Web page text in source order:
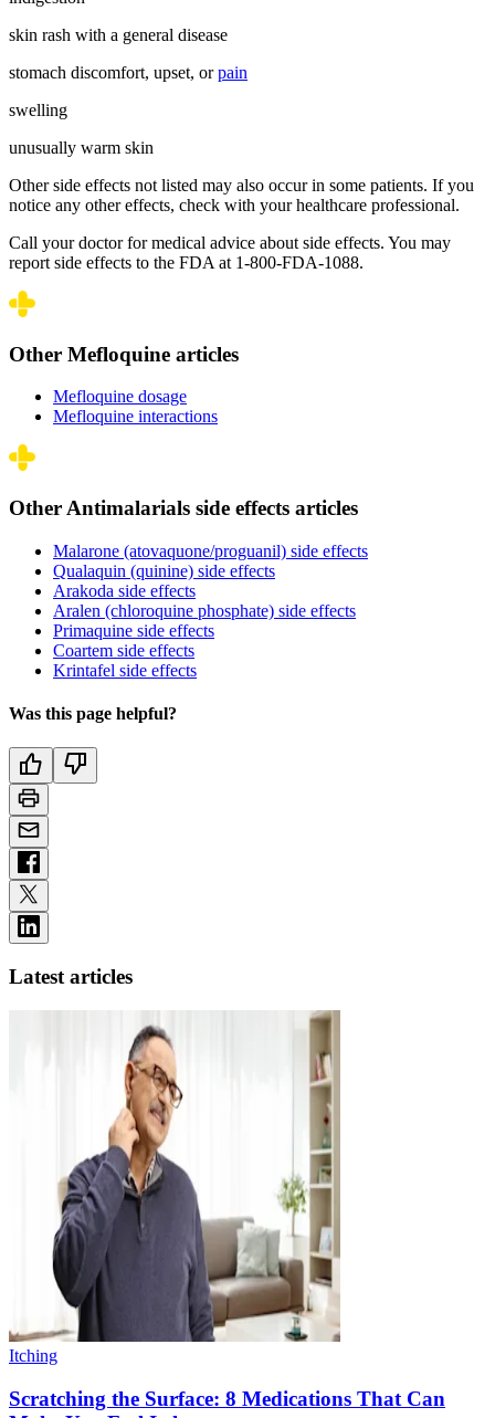
skin rash with a general disease
stomach discomfort, upset, orpain
swelling
unusually warm skin
Other side effects not listed may also occur in some patients. If you
notice any other effects, check with your healthcare professional.
Call your doctor for medical advice about side effects. You may
report side effects to the FDA at 1-800-FDA-1088.
Other Mefloquine articles
Mefloquine dosage
Mefloquine interactions
Other Antimalarials side effects articles
Malarone (atovaquone/proguanil) side effects
Qualaquin (quinine) side effects
Arakoda side effects
Aralen (chloroquine phosphate) side effects
Primaquine side effects
Coartem side effects
Krintafel side effects
Was this page helpful?
Latest articles
Itching
Scratching the Surface: 8 Medications That Can